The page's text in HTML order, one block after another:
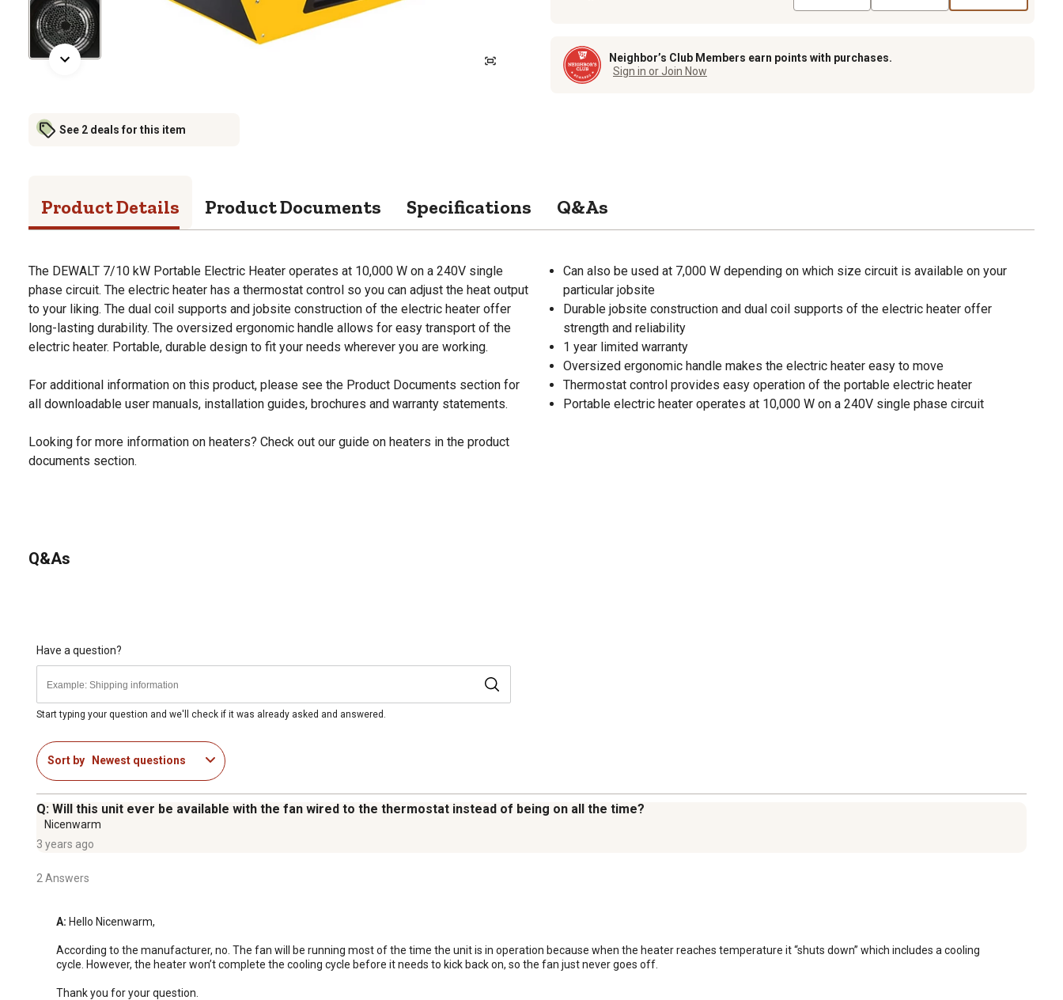
See 2 deals for this item
Neighbor’s Club Members earn points with purchases.
Sign in or Join Now
Product Details Product Documents Specifications Q&As
The DEWALT 7/10 kW Portable Electric Heater operates at 10,000 W on a 240V single
phase circuit. The electric heater has a thermostat control so you can adjust the heat output
to your liking. The dual coil supports and jobsite construction of the electric heater offer
long-lasting durability. The oversized ergonomic handle allows for easy transport of the
electric heater. Portable, durable design to fit your needs wherever you are working.
For additional information on this product, please see the Product Documents section for
all downloadable user manuals, installation guides, brochures and warranty statements.
Looking for more information on heaters? Check out our guide on heaters in the product
documents section.
Can also be used at 7,000 W depending on which size circuit is available on your
particular jobsite
Durable jobsite construction and dual coil supports of the electric heater offer
strength and reliability
1 year limited warranty
Oversized ergonomic handle makes the electric heater easy to move
Thermostat control provides easy operation of the portable electric heater
Portable electric heater operates at 10,000 W on a 240V single phase circuit
Q&As
Have a question?
Start typing your question and we'll check if it was already asked and answered.
Sort by Newest questions
Q: Will this unit ever be available with the fan wired to the thermostat instead of being on all the time?
Nicenwarm
3 years ago
2 Answers
A: Hello Nicenwarm,
According to the manufacturer, no. The fan will be running most of the time the unit is in operation because when the heater reaches temperature it “shuts down” which includes a cooling
cycle. However, the heater won’t complete the cooling cycle before it needs to kick back on, so the fan just never goes off.
Thank you for your question.